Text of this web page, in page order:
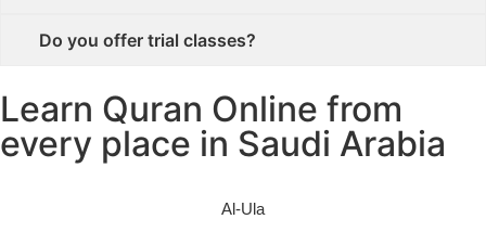
Do you offer trial classes?
Learn Quran Online from
every place in Saudi Arabia
Al-Ula